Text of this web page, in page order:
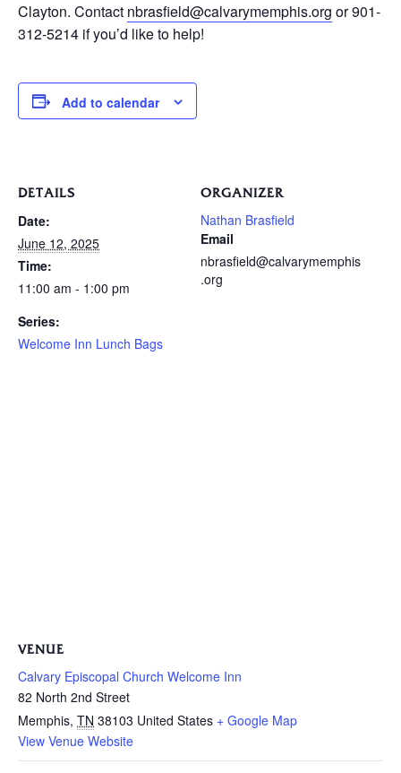
Clayton. Contact nbrasfield@calvarymemphis.org or 901-
312-5214 if you’d like to help!
Add to calendar
DETAILS
Date:
June 12, 2025
Time:
11:00 am - 1:00 pm
Series:
Welcome Inn Lunch Bags
ORGANIZER
Nathan Brasfield
Email
nbrasfield@calvarymemphis
.org
VENUE
Calvary Episcopal Church Welcome Inn
82 North 2nd Street
Memphis, TN 38103 United States + Google Map
View Venue Website